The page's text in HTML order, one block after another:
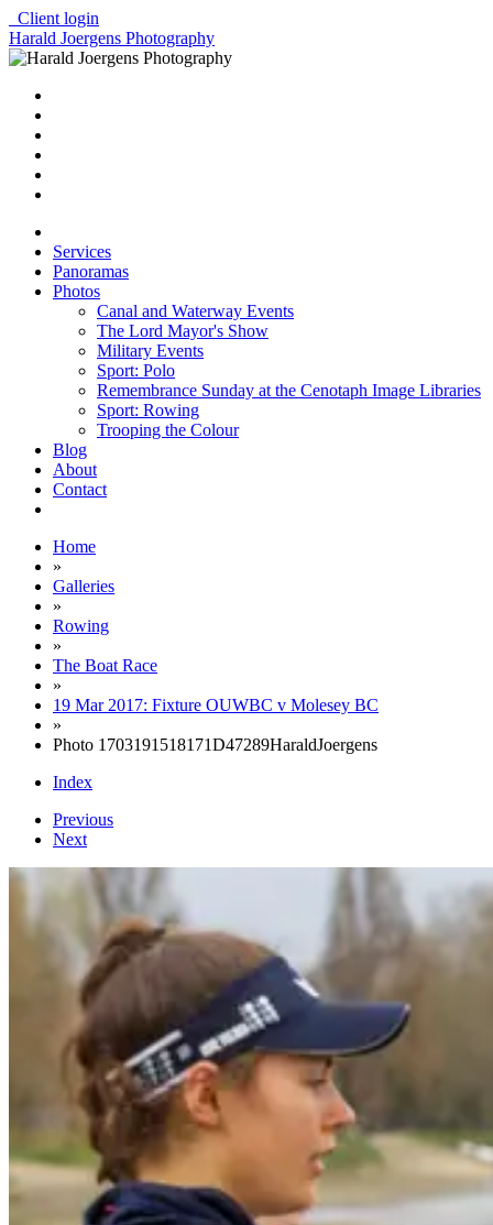
Client login
Harald Joergens Photography
Services
Panoramas
Photos
Canal and Waterway Events
The Lord Mayor's Show
Military Events
Sport: Polo
Remembrance Sunday at the Cenotaph Image Libraries
Sport: Rowing
Trooping the Colour
Blog
About
Contact
Home
»
Galleries
»
Rowing
»
The Boat Race
»
19 Mar 2017: Fixture OUWBC v Molesey BC
»
Photo 1703191518171D47289HaraldJoergens
Index
Previous
Next